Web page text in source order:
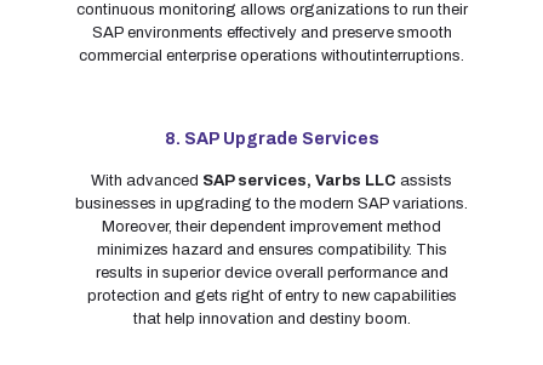
continuous monitoring allows organizations to run their
SAP environments effectively and preserve smooth
commercial enterprise operations withoutinterruptions.
8. SAP Upgrade Services
With advanced SAP services, Varbs LLC assists
businesses in upgrading to the modern SAP variations.
Moreover, their dependent improvement method
minimizes hazard and ensures compatibility. This
results in superior device overall performance and
protection and gets right of entry to new capabilities
that help innovation and destiny boom.